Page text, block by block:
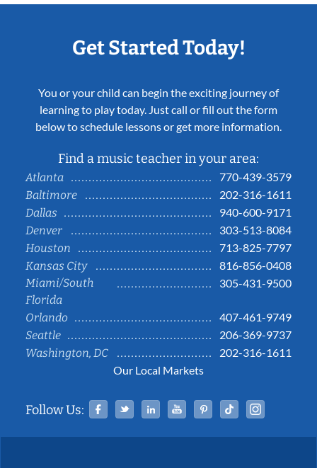
Get Started Today!
You or your child can begin the exciting journey of
learning to play today. Just call or fill out the form
below to schedule lessons or get more information.
Find a music teacher in your area:
Atlanta
770-439-3579
Baltimore
202-316-1611
Dallas
940-600-9171
Denver
303-513-8084
Houston
713-825-7797
Kansas City
816-856-0408
Miami/South
Florida
305-431-9500
Orlando
407-461-9749
Seattle
206-369-9737
Washington, DC
202-316-1611
Our Local Markets
Follow Us: Facebook
TwitterLinked InYouTubePinterestTiktok